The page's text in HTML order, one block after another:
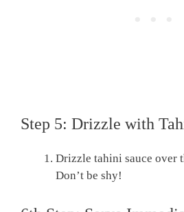
Step 5: Drizzle with
Drizzle tahini sauce over
Don’t be shy!